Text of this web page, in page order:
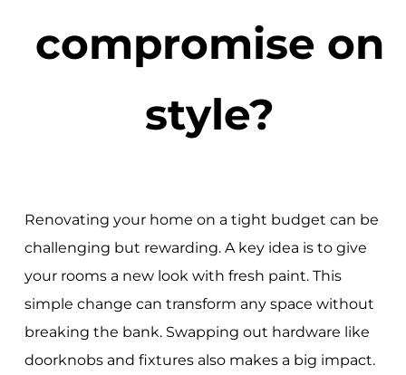
compromise on
style?
Renovating your home on a tight budget can be
challenging but rewarding. A key idea is to give
your rooms a new look with fresh paint. This
simple change can transform any space without
breaking the bank. Swapping out hardware like
doorknobs and fixtures also makes a big impact.